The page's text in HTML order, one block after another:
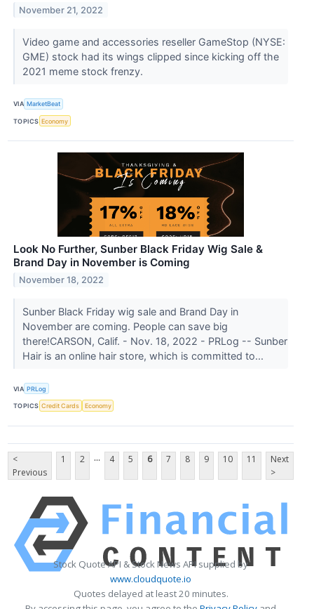
November 21, 2022
Video game and accessories reseller GameStop (NYSE:
GME) stock had its wings clipped since kicking off the
2021 meme stock frenzy.
VIA MarketBeat
TOPICS Economy
Look No Further, Sunber Black Friday Wig Sale &
Brand Day in November is Coming
November 18, 2022
Sunber Black Friday wig sale and Brand Day in
November are coming. People can save big
there!CARSON, Calif. - Nov. 18, 2022 - PRLog -- Sunber
Hair is an online hair store, which is committed to...
VIA PRLog
TOPICS Credit Cards Economy
<
Previous
1 2 ... 4 5 6 7 8 9 10 11
Next
>
Stock Quote API & Stock News API supplied by
www.cloudquote.io
Quotes delayed at least 20 minutes.